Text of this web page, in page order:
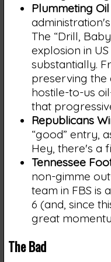
Plummeting
The “Drill,
explosion in
substantially.
preserving the
hostile-to-us
that
Republicans
“good” entry,
Hey, there's a
Tennessee
non-gimme
team in FBS is
6 (and, since
great
The Bad